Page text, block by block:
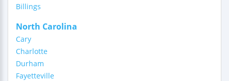
Billings
North Carolina
Cary
Charlotte
Durham
Fayetteville